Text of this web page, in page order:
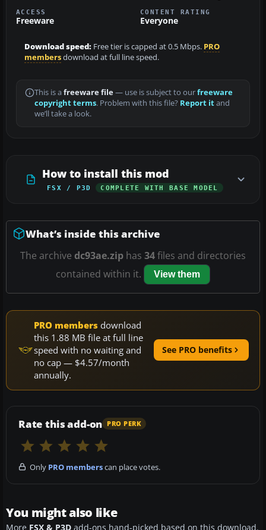
ACCESS
Freeware
CONTENT RATING
Everyone
Download speed: Free tier is capped at 0.5 Mbps. PRO
membersdownload at full line speed.
This is a freeware file— use is subject to ourfreeware
copyright terms. Problem with this file? Report itand
we’ll take a look.
How to install this mod
FSX / P3D COMPLETE WITH BASE MODEL
What’s inside this archive
The archive dc93ae.zip has 34files and directories
contained within it.
View them
PRO members download
this 1.88 MB file at full line
speed with no waiting and
no cap — $4.57/month
annually.
See PRO benefits
Rate this add-on PRO PERK
Only PRO memberscan place votes.
You might also like
More FSX & P3D add-ons hand-picked based on this download.